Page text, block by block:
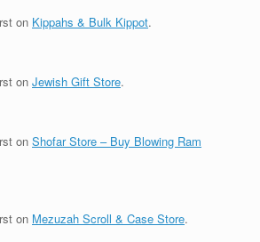
on Kippahs & Bulk Kippot.
on Jewish Gift Store.
on Shofar Store – Buy Blowing Ram
on Mezuzah Scroll & Case Store.